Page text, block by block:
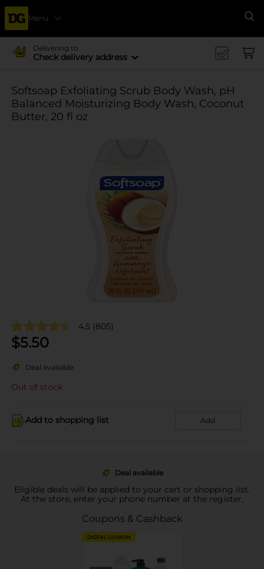
Menu
Delivering to
Check delivery address
Softsoap Exfoliating Scrub Body Wash, pH
Balanced Moisturizing Body Wash, Coconut
Butter, 20 fl oz
4.5 (805)
$5.50
Deal available
Out of stock
Add to shopping list Add
Deal available
Eligible deals will be applied to your cart or shopping list.
At the store, enter your phone number at the register.
Coupons & Cashback
DIGITAL COUPON